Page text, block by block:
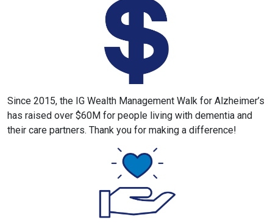
Since 2015, the IG Wealth Management Walk for Alzheimer’s
has raised over $60M for people living with dementia and
their care partners. Thank you for making a difference!